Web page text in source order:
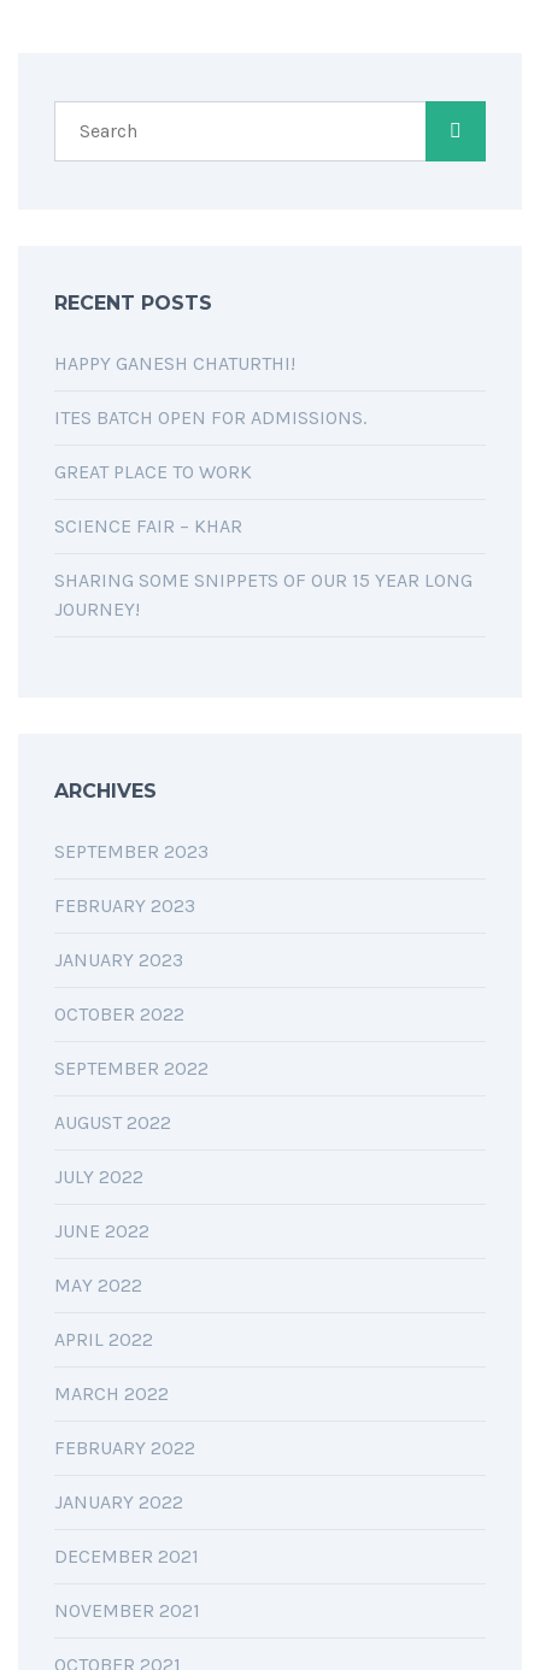
RECENT POSTS
HAPPY GANESH CHATURTHI!
ITES BATCH OPEN FOR ADMISSIONS.
GREAT PLACE TO WORK
SCIENCE FAIR – KHAR
SHARING SOME SNIPPETS OF OUR 15 YEAR LONG
JOURNEY!
ARCHIVES
SEPTEMBER 2023
FEBRUARY 2023
JANUARY 2023
OCTOBER 2022
SEPTEMBER 2022
AUGUST 2022
JULY 2022
JUNE 2022
MAY 2022
APRIL 2022
MARCH 2022
FEBRUARY 2022
JANUARY 2022
DECEMBER 2021
NOVEMBER 2021
OCTOBER 2021